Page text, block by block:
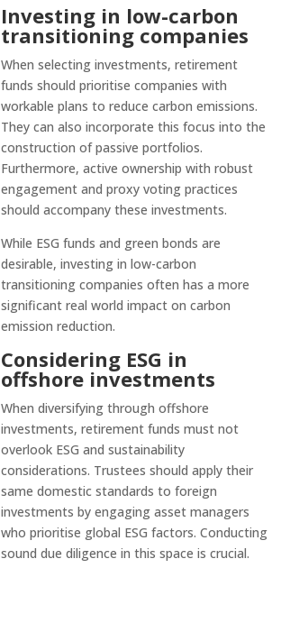
Investing in low-carbon
transitioning companies
When selecting investments, retirement
funds should prioritise companies with
workable plans to reduce carbon emissions.
They can also incorporate this focus into the
construction of passive portfolios.
Furthermore, active ownership with robust
engagement and proxy voting practices
should accompany these investments.
While ESG funds and green bonds are
desirable, investing in low-carbon
transitioning companies often has a more
significant real world impact on carbon
emission reduction.
Considering ESG in
offshore investments
When diversifying through offshore
investments, retirement funds must not
overlook ESG and sustainability
considerations. Trustees should apply their
same domestic standards to foreign
investments by engaging asset managers
who prioritise global ESG factors. Conducting
sound due diligence in this space is crucial.